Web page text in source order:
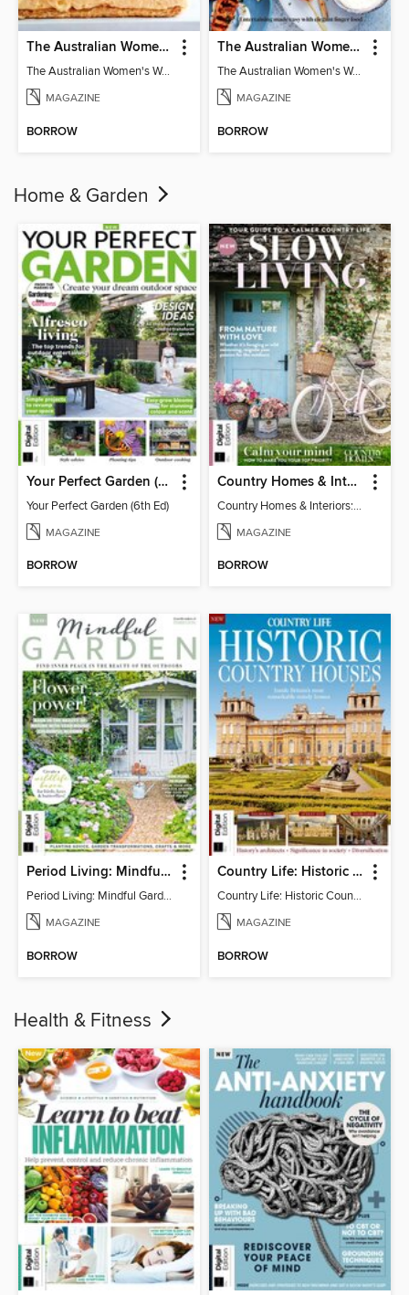
The Australian Women's Weekly: Classics
The Australian Women's Weekly: Classics
MAGAZINE
BORROW
The Australian Women's Weekly: Party Food
The Australian Women's Weekly: Party Food
MAGAZINE
BORROW
Home & Garden
Your Perfect Garden (6th Ed)
Your Perfect Garden (6th Ed)
MAGAZINE
BORROW
Country Homes & Interiors: Slow Living
Country Homes & Interiors: Slow Living
MAGAZINE
BORROW
Period Living: Mindful Garden
Period Living: Mindful Garden
MAGAZINE
BORROW
Country Life: Historic Country Houses
Country Life: Historic Country Houses
MAGAZINE
BORROW
Health & Fitness